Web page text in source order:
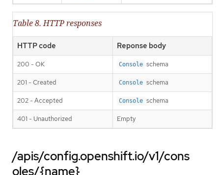
Table 8. HTTP responses
HTTP code Reponse body
200 - OK Console schema
201 - Created Console schema
202 - Accepted Console schema
401 - Unauthorized Empty
/apis/config.openshift.io/v1/cons
oles/{name}